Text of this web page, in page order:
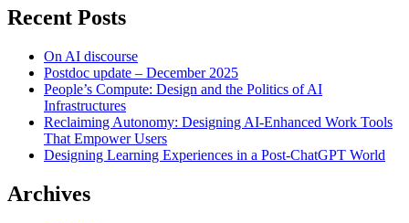
Recent Posts
On AI discourse
Postdoc update – December 2025
People’s Compute: Design and the Politics of AI
Infrastructures
Reclaiming Autonomy: Designing AI-Enhanced Work Tools
That Empower Users
Designing Learning Experiences in a Post-ChatGPT World
Archives